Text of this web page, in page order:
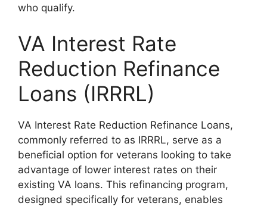
who qualify.
VA Interest Rate
Reduction Refinance
Loans (IRRRL)
VA Interest Rate Reduction Refinance Loans,
commonly referred to as IRRRL, serve as a
beneficial option for veterans looking to take
advantage of lower interest rates on their
existing VA loans. This refinancing program,
designed specifically for veterans, enables